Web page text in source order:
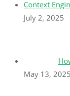
Context
July 2, 2025
May 13, 2025